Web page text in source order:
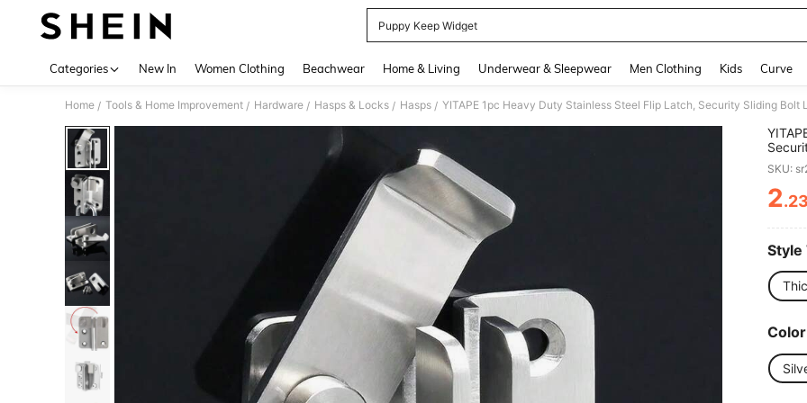
Puppy Keep Widget
Categories New In Women Clothing Beachwear Home & Living Underwear & Sleepwear Men Clothing Kids Curve
Home / Tools & Home Improvement / Hardware / Hasps & Locks / Hasps /
Pet
Dog
Cage
SKU:
2
Style
Color